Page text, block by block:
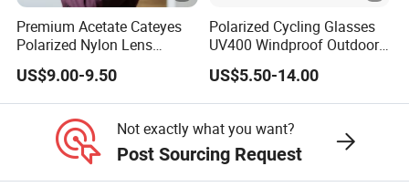
Premium Acetate Cateyes
Polarized Nylon Lens
UV400 Fashion Sunglasses
for Woman
US$9.00-9.50
Polarized Cycling Glasses
UV400 Windproof Outdoor
Sports Fishing Driving
Sunglasses Wholesale
US$5.50-14.00
Not exactly what you want?
Post Sourcing Request